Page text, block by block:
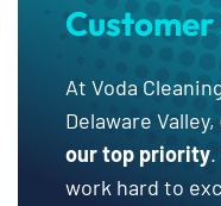
At Voda
Delaware Valley,
our top priority
work hard to